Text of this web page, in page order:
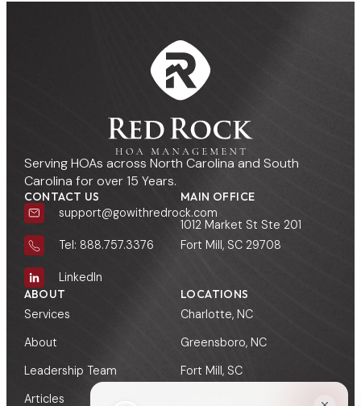
Serving HOAs across North Carolina and South
Carolina for over 15 Years.
CONTACT US
support@gowithredrock.com
Tel: 888.757.3376
LinkedIn
MAIN OFFICE
1012 Market St Ste 201
Fort Mill, SC 29708
ABOUT
Services
About
Leadership Team
Articles
LOCATIONS
Charlotte, NC
Greensboro, NC
Fort Mill, SC